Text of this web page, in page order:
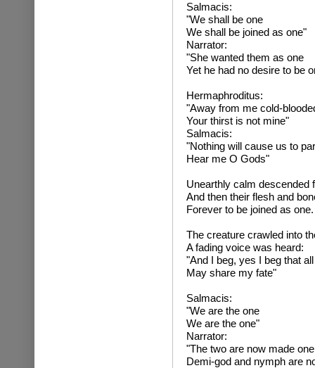
"We shall be one
We shall be joined as one"
Narrator:
"She wanted them as one
Yet he had no desire to be
Hermaphroditus:
"Away from me cold-
Your thirst is not mine"
Salmacis:
"Nothing will cause us to
Hear me O Gods"
Unearthly calm descended
And then their flesh and
Forever to be joined as one.
The creature crawled into
A fading voice was heard:
"And I beg, yes I beg that
May share my fate"
"We are the one
We are the one"
Narrator:
"The two are now made
Demi-god and nymph are